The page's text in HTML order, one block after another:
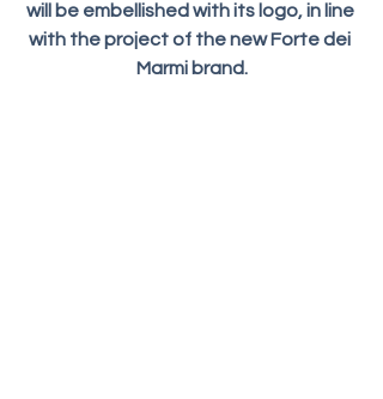
will be embellished with its logo, in line
with the project of the new Forte dei
Marmi brand.